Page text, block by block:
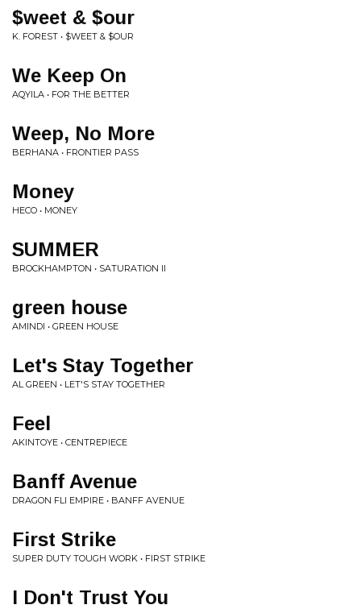
$weet & $our
K. FOREST • $WEET & $OUR
We Keep On
AQYILA • FOR THE BETTER
Weep, No More
BERHANA • FRONTIER PASS
Money
HECO • MONEY
SUMMER
BROCKHAMPTON • SATURATION II
green house
AMINDI • GREEN HOUSE
Let's Stay Together
AL GREEN • LET'S STAY TOGETHER
Feel
AKINTOYE • CENTREPIECE
Banff Avenue
DRAGON FLI EMPIRE • BANFF AVENUE
First Strike
SUPER DUTY TOUGH WORK • FIRST STRIKE
I Don't Trust You